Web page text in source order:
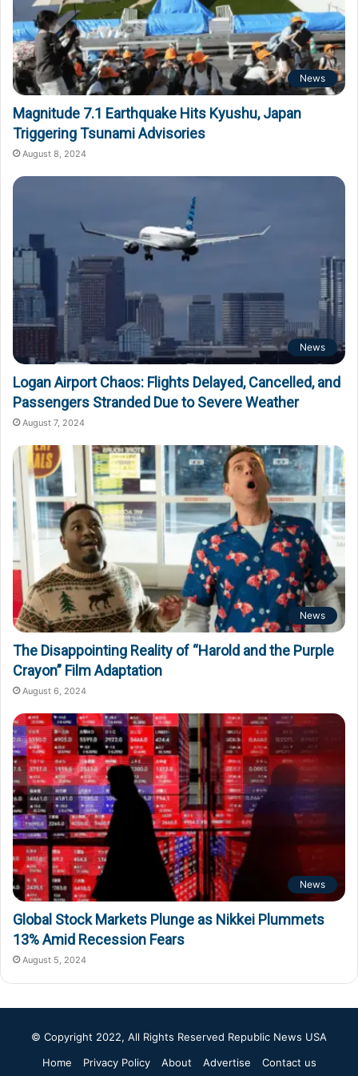
News
Magnitude 7.1 Earthquake Hits Kyushu, Japan
Triggering Tsunami Advisories
August 8, 2024
News
Logan Airport Chaos: Flights Delayed, Cancelled, and
Passengers Stranded Due to Severe Weather
August 7, 2024
News
The Disappointing Reality of “Harold and the Purple
Crayon” Film Adaptation
August 6, 2024
News
Global Stock Markets Plunge as Nikkei Plummets
13% Amid Recession Fears
August 5, 2024
© Copyright 2022, All Rights Reserved Republic News USA
Home
Privacy Policy About Advertise Contact us